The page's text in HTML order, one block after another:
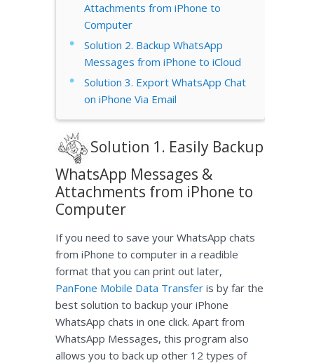
Attachments from iPhone to
Computer
Solution 2. Backup WhatsApp
Messages from iPhone to iCloud
Solution 3. Export WhatsApp Chat
on iPhone Via Email
Solution 1. Easily Backup
WhatsApp Messages &
Attachments from iPhone to
Computer
If you need to save your WhatsApp chats
from iPhone to computer in a readible
format that you can print out later,
PanFone Mobile Data Transfer is by far the
best solution to backup your iPhone
WhatsApp chats in one click. Apart from
WhatsApp Messages, this program also
allows you to back up other 12 types of